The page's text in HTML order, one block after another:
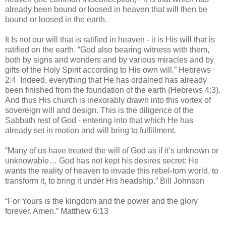
already been bound or loosed in heaven that will then be
bound or loosed in the earth.
It Is not our will that is ratified in heaven - it is His will that is
ratified on the earth. “God also bearing witness with them,
both by signs and wonders and by various miracles and by
gifts of the Holy Spirit according to His own will.” Hebrews
2:4 Indeed, everything that He has ordained has already
been finished from the foundation of the earth (Hebrews 4:3).
And thus His church is inexorably drawn into this vortex of
sovereign will and design. This is the diligence of the
Sabbath rest of God - entering into that which He has
already set in motion and will bring to fulfillment.
“Many of us have treated the will of God as if it’s unknown or
unknowable… God has not kept his desires secret: He
wants the reality of heaven to invade this rebel-torn world, to
transform it, to bring it under His headship.” Bill Johnson
“For Yours is the kingdom and the power and the glory
forever. Amen.” Matthew 6:13